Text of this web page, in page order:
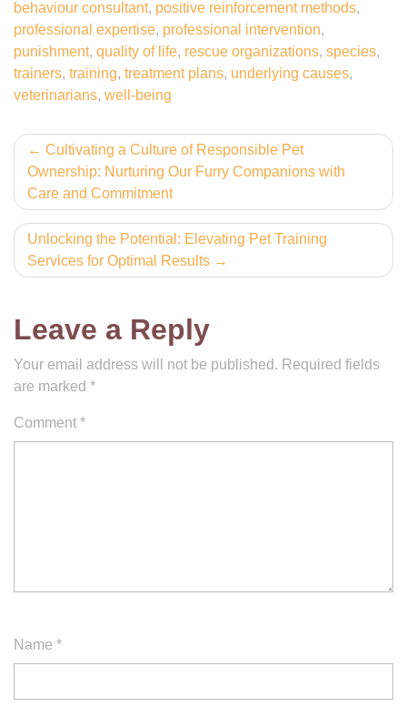
behaviour consultant, positive reinforcement methods,
professional expertise, professional intervention,
punishment, quality of life, rescue organizations, species,
trainers, training, treatment plans, underlying causes,
veterinarians, well-being
Post
navigation
Cultivating a Culture of Responsible Pet
Ownership: Nurturing Our Furry Companions with
Care and Commitment
Unlocking the Potential: Elevating Pet Training
Services for Optimal Results
Leave a Reply
Your email address will not be published. Required fields
are marked *
Comment *
Name *